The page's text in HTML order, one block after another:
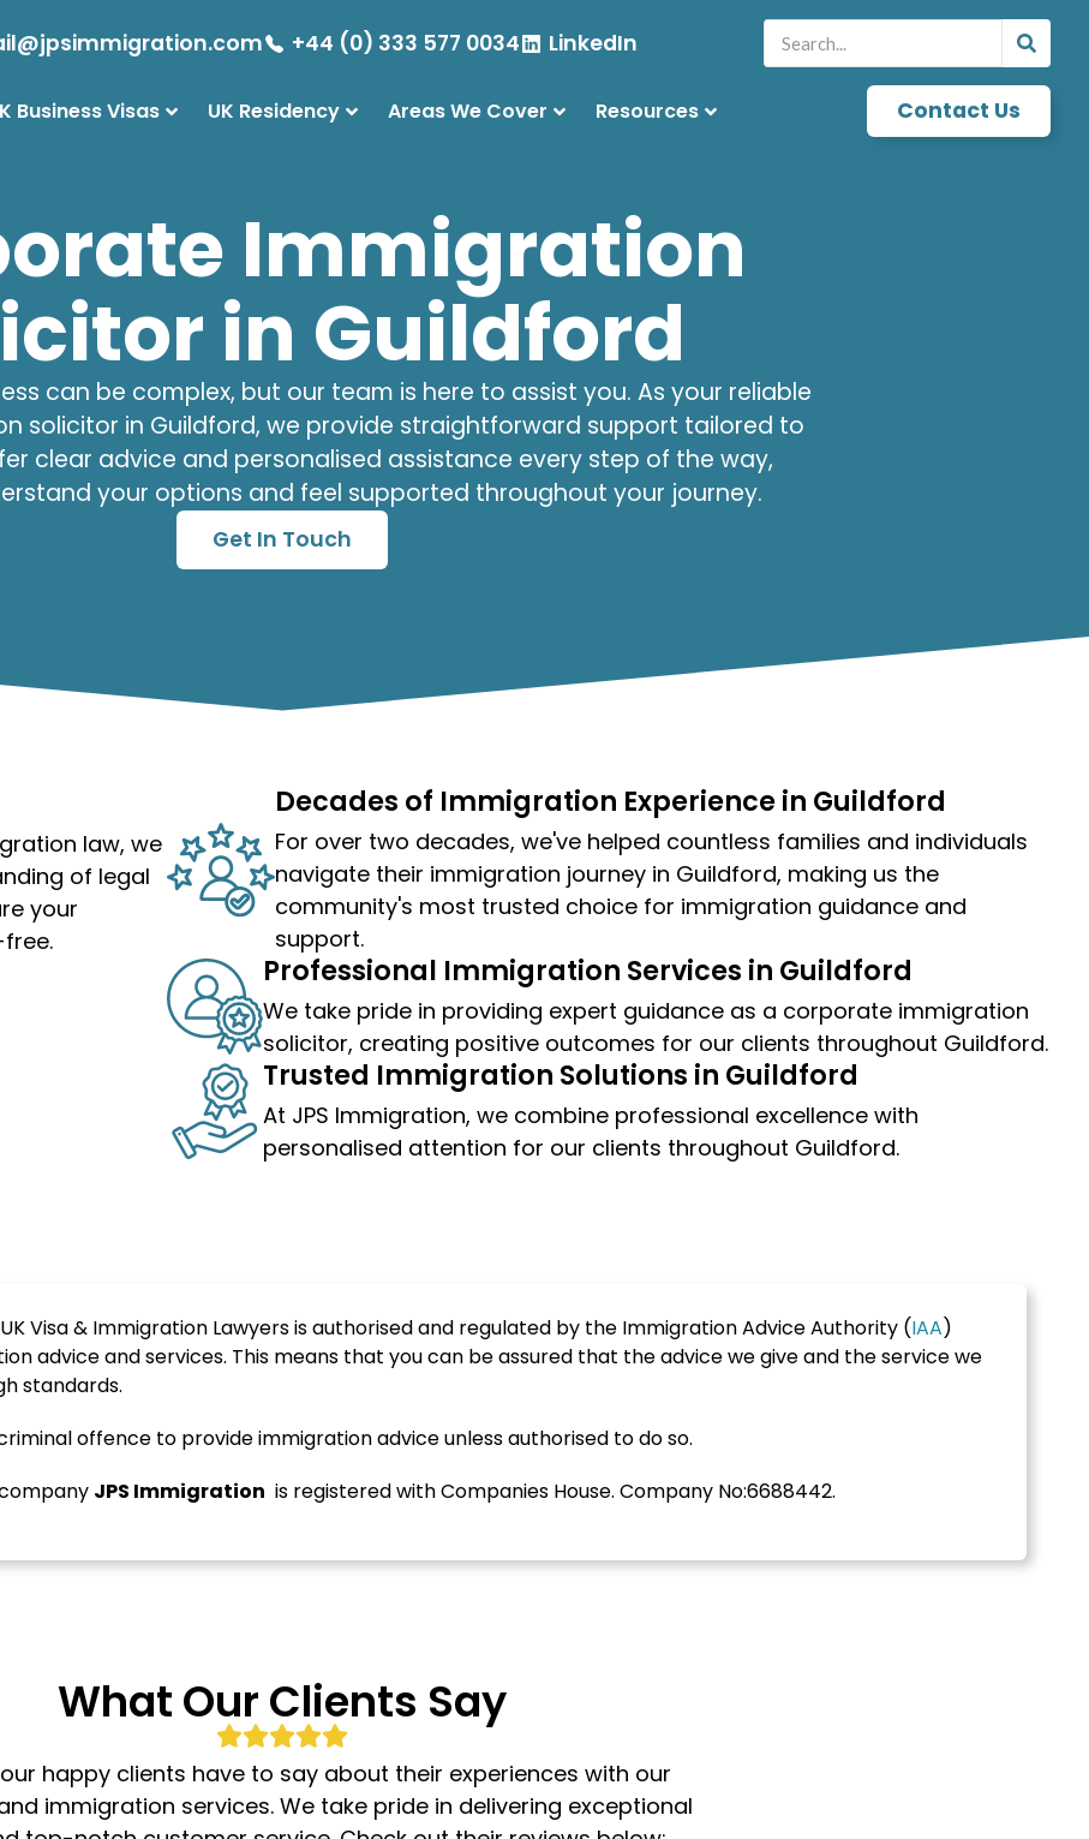
+44 (0) 333 577 0034 LinkedIn
Business Visas UK Residency Areas We Cover Resources Contact Us
Immigration
in Guildford
can be complex, but our team is here to assist you. As your reliable
solicitor in Guildford, we provide straightforward support tailored to
clear advice and personalised assistance every step of the way,
your options and feel supported throughout your journey.
Get In Touch
law, we
of legal
your
Decades of Immigration Experience in Guildford
For over two decades, we've helped countless families and individuals
navigate their immigration journey in Guildford, making us the
community's most trusted choice for immigration guidance and
support.
Professional Immigration Services in Guildford
We take pride in providing expert guidance as a corporate immigration
solicitor, creating positive outcomes for our clients throughout Guildford.
Trusted Immigration Solutions in Guildford
At JPS Immigration, we combine professional excellence with
personalised attention for our clients throughout Guildford.
Visa & Immigration Lawyers is authorised and regulated by the Immigration Advice Authority (IAA)
advice and services. This means that you can be assured that the advice we give and the service we
standards.
offence to provide immigration advice unless authorised to do so.
JPS Immigration is registered with Companies House. Company No:6688442.
What Our Clients Say
happy clients have to say about their experiences with our
immigration services. We take pride in delivering exceptional